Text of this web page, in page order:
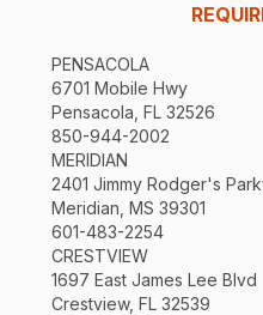
PENSACOLA
6701 Mobile Hwy
Pensacola, FL 32526
850-944-2002
MERIDIAN
2401 Jimmy Rodger's
Meridian, MS 39301
601-483-2254
CRESTVIEW
1697 East James Lee Blvd
Crestview, FL 32539